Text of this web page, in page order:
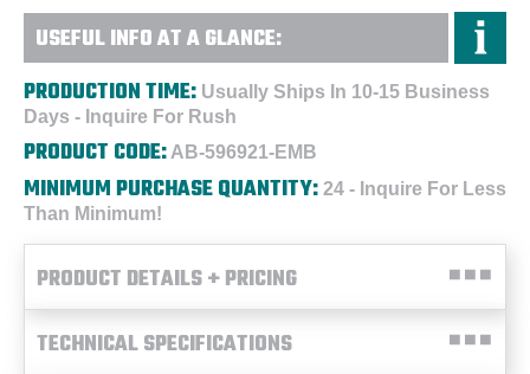
USEFUL INFO AT A GLANCE:
PRODUCTION TIME: Usually Ships In 10-15 Business
Days - Inquire For Rush
PRODUCT CODE: AB-596921-EMB
MINIMUM PURCHASE QUANTITY: 24 - Inquire For Less
Than Minimum!
PRODUCT DETAILS + PRICING
TECHNICAL SPECIFICATIONS